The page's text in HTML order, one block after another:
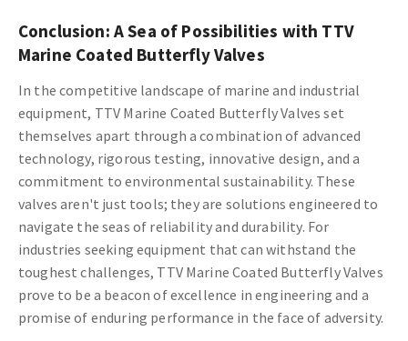
Conclusion: A Sea of Possibilities with TTV
Marine Coated Butterfly Valves
In the competitive landscape of marine and industrial
equipment, TTV Marine Coated Butterfly Valves set
themselves apart through a combination of advanced
technology, rigorous testing, innovative design, and a
commitment to environmental sustainability. These
valves aren't just tools; they are solutions engineered to
navigate the seas of reliability and durability. For
industries seeking equipment that can withstand the
toughest challenges, TTV Marine Coated Butterfly Valves
prove to be a beacon of excellence in engineering and a
promise of enduring performance in the face of adversity.